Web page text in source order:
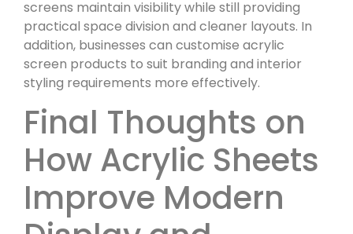
screens maintain visibility while still providing
practical space division and cleaner layouts. In
addition, businesses can customise acrylic
screen products to suit branding and interior
styling requirements more effectively.
Final Thoughts on
How Acrylic Sheets
Improve Modern